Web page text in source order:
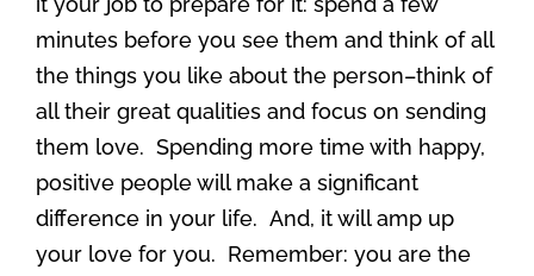
minutes before you see them and think of all
the things you like about the person–think of
all their great qualities and focus on sending
them love. Spending more time with happy,
positive people will make a significant
difference in your life. And, it will amp up
your love for you. Remember: you are the